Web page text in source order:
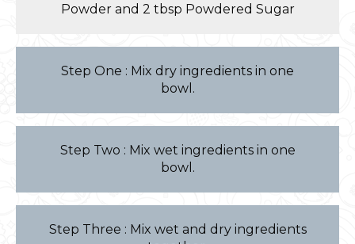
Powder and 2 tbsp Powdered Sugar
Step One : Mix dry ingredients in one
bowl.
Step Two : Mix wet ingredients in one
bowl.
Step Three : Mix wet and dry ingredients